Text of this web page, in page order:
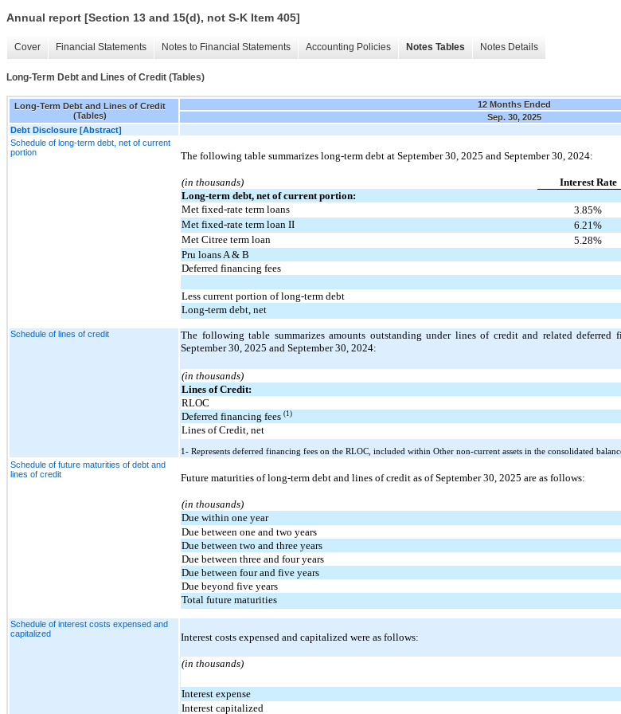
Annual report [Section 13 and 15(d), not S-K Item 405]
Cover Financial Statements Notes to Financial Statements Accounting Policies Notes Tables Notes Details
Long-Term Debt and Lines of Credit (Tables)
Long-Term Debt and Lines of Credit
(Tables)
12 Months Ended
Sep. 30, 2025
Debt Disclosure [Abstract]
Schedule of long-term debt, net of current
portion
The following table summarizes long-term debt at September 30, 2025 and September 30, 2024:
(in thousands) Interest Rate
Long-term debt, net of current portion:
Met fixed-rate term loans
3.85%
Met fixed-rate term loan II
6.21%
Met Citree term loan
5.28%
Pru loans A & B
Deferred financing fees
Less current portion of long-term debt
Long-term debt, net
Schedule of lines of credit
The following table summarizes amounts outstanding under lines of credit and related deferred
September 30, 2025 and September 30, 2024:
(in thousands)
Lines of Credit:
RLOC
Deferred financing fees(1)
Lines of Credit, net
1- Represents deferred financing fees on the RLOC, included within Other non-current assets in the consolidated
Schedule of future maturities of debt and
lines of credit
Future maturities of long-term debt and lines of credit as of September 30, 2025 are as follows:
(in thousands)
Due within one year
Due between one and two years
Due between two and three years
Due between three and four years
Due between four and five years
Due beyond five years
Total future maturities
Schedule of interest costs expensed and
capitalized
Interest costs expensed and capitalized were as follows:
(in thousands)
Interest expense
Interest capitalized